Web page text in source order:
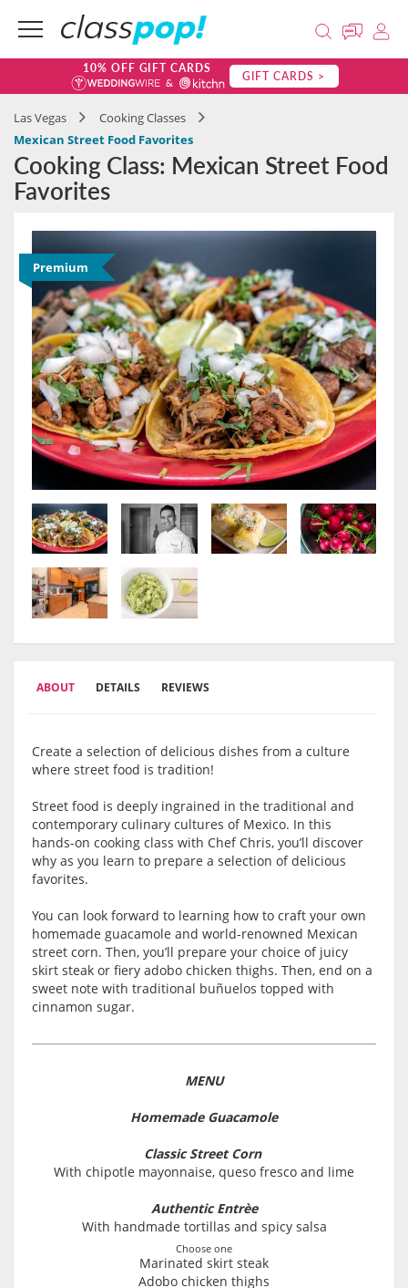
10% OFF GIFT CARDS GIFT CARDS >
Las Vegas
Cooking Classes
Mexican Street Food Favorites
Cooking Class: Mexican Street Food
Favorites
Premium
ABOUT DETAILS REVIEWS
Create a selection of delicious dishes from a culture
where street food is tradition!
Street food is deeply ingrained in the traditional and
contemporary culinary cultures of Mexico. In this
hands-on cooking class with Chef Chris, you’ll discover
why as you learn to prepare a selection of delicious
favorites.
You can look forward to learning how to craft your own
homemade guacamole and world-renowned Mexican
street corn. Then, you’ll prepare your choice of juicy
skirt steak or fiery adobo chicken thighs. Then, end on a
sweet note with traditional buñuelos topped with
cinnamon sugar.
MENU
Homemade Guacamole
Classic Street Corn
With chipotle mayonnaise, queso fresco and lime
Authentic Entrèe
With handmade tortillas and spicy salsa
Choose one
Marinated skirt steak
Adobo chicken thighs